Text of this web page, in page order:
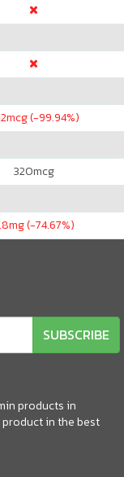
mcg (-99.94%)
320mcg
mg (-74.67%)
SUBSCRIBE
products in
in the best